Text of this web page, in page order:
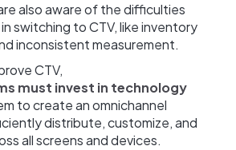
also aware of the difficulties
switching to CTV, like inventory
inconsistent measurement.
CTV,
must invest in technology
to create an omnichannel
distribute, customize, and
all screens and devices.